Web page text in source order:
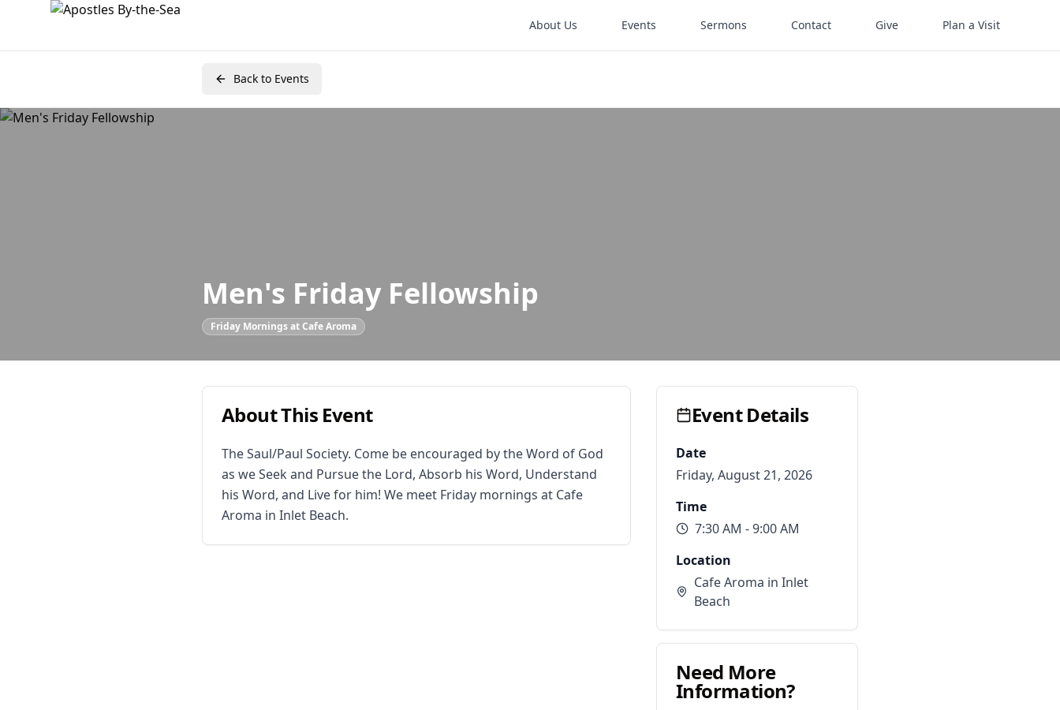
About Us Events Sermons Contact Give Plan a Visit
Back to Events
Men's Friday Fellowship
Friday Mornings at Cafe Aroma
About This Event
The Saul/Paul Society. Come be encouraged by the Word of God
as we Seek and Pursue the Lord, Absorb his Word, Understand
his Word, and Live for him! We meet Friday mornings at Cafe
Aroma in Inlet Beach.
Event Details
Date
Friday, August 21, 2026
Time
7:30 AM - 9:00 AM
Location
Cafe Aroma in Inlet
Beach
Need More
Information?